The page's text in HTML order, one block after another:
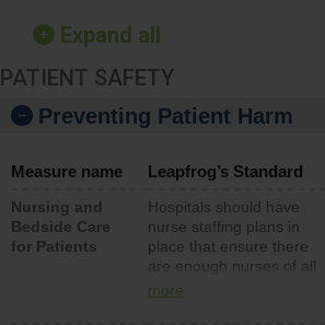
Expand all
PATIENT SAFETY
Preventing Patient Harm
Measure name Leapfrog’s Standard
Nursing and
Bedside Care
for Patients
Hospitals should have
nurse staffing plans in
place that ensure there
are enough nurses of all
types (i.e., registered
more